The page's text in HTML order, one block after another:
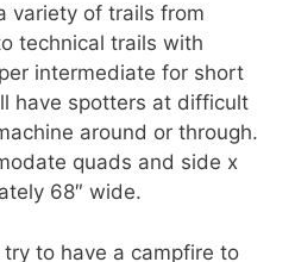
variety of trails from
technical trails with
intermediate for short
have spotters at difficult
around or through.
quads and side x
68″ wide.
to have a campfire to